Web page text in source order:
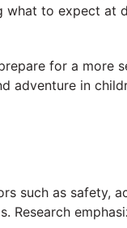
what to expect at
for a more
adventure in
such as safety,
Research